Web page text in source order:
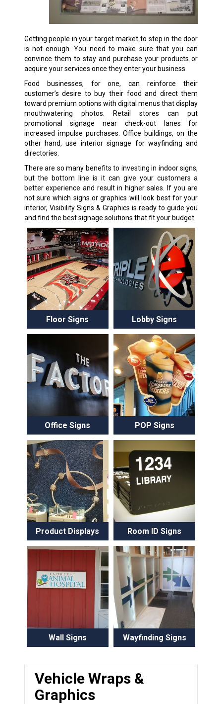
Getting people in your target market to step in the door
is not enough. You need to make sure that you can
convince them to stay and purchase your products or
acquire your services once they enter your business.
Food businesses, for one, can reinforce their
customer’s desire to buy their food and direct them
toward premium options with digital menus that display
mouthwatering photos. Retail stores can put
promotional signage near check-out lanes for
increased impulse purchases. Office buildings, on the
other hand, use interior signage for wayfinding and
directories.
There are so many benefits to investing in indoor signs,
but the bottom line is it can give your customers a
better experience and result in higher sales. If you are
not sure which signs or graphics will look best for your
interior, Visibility Signs & Graphics is ready to guide you
and find the best signage solutions that fit your budget.
Floor Signs Lobby Signs
Office Signs POP Signs
Product Displays Room ID Signs
Wall Signs Wayfinding Signs
Vehicle Wraps &
Graphics